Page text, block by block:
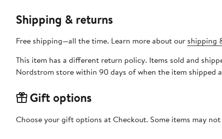
Shipping & returns
Free shipping—all the time. Learn more about our shipping
This item has a different return policy. Items sold and
Nordstrom store within 90 days of when the item shipped
Gift options
Choose your gift options at Checkout. Some items may